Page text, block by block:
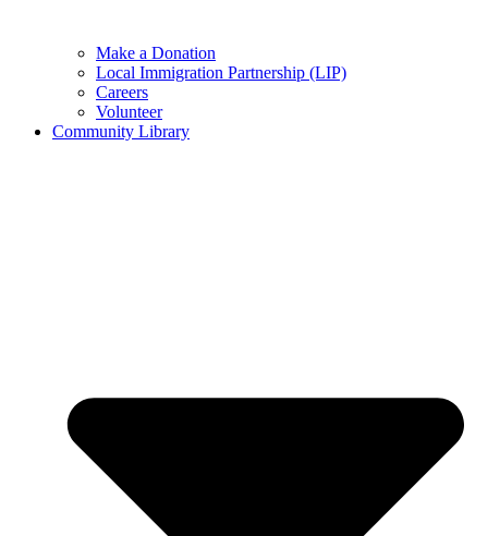
Make a Donation
Local Immigration Partnership (LIP)
Careers
Volunteer
Community Library